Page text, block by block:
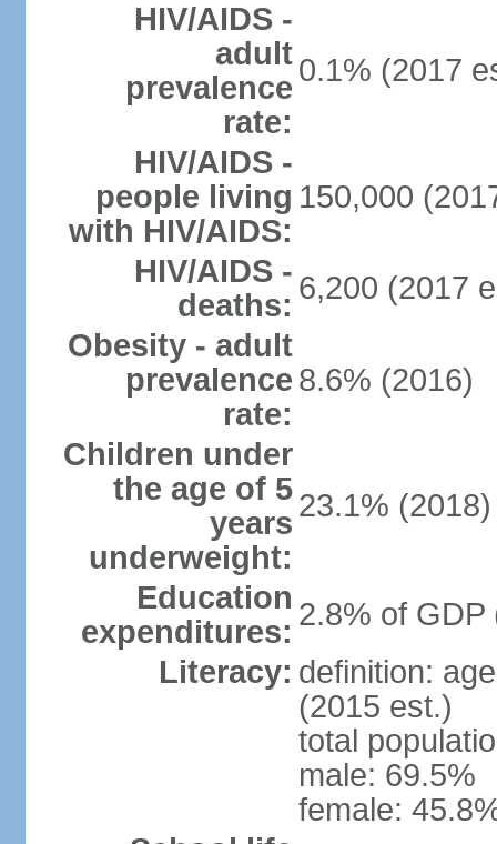
HIV/AIDS -
adult
prevalence
rate:
0.1% (2017
HIV/AIDS -
people living
with HIV/AIDS:
150,000
HIV/AIDS -
deaths: 6,200 (2017
Obesity - adult
prevalence
rate:
8.6% (2016)
Children under
the age of 5
years
underweight:
23.1% (2018)
Education
expenditures: 2.8% of GDP
Literacy: definition:
(2015 est.)
total
male: 69.5%
female: